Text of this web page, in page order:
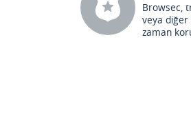
Browsec,
veya diğer
zaman